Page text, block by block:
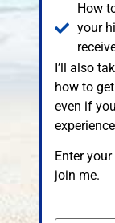
How
your
I’ll also
how to
even if
Enter
join me.